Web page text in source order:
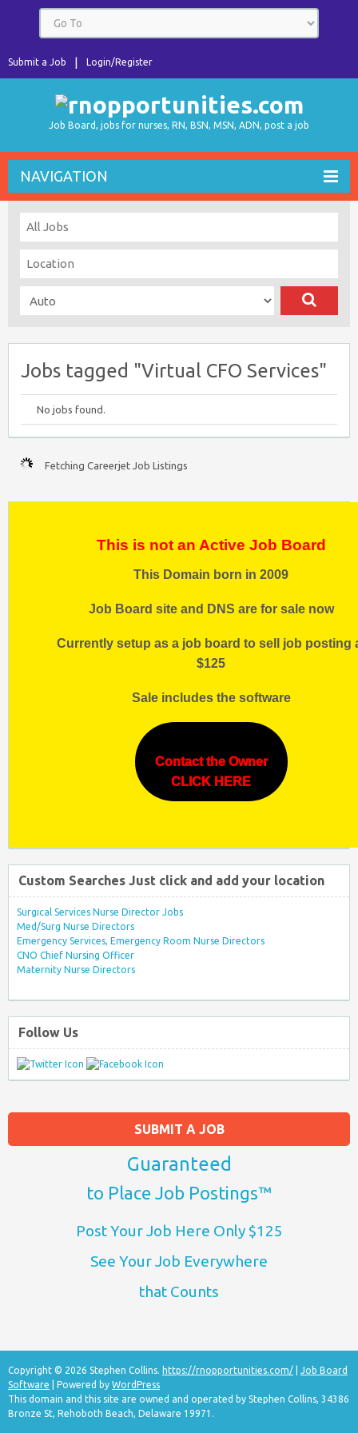
Login/Register
Submit a Job
Job Board, jobs for nurses, RN, BSN, MSN, ADN, post a job
NAVIGATION
Jobs tagged "Virtual CFO Services"
No jobs found.
Fetching Careerjet Job Listings
SUBMIT A JOB
Guaranteed
to Place Job Postings™
Post Your Job Here Only $125
See Your Job Everywhere
that Counts
This is not an Active Job Board
This Domain born in 2009
Job Board site and DNS are for sale now
Currently setup as a job board to sell job posting
$125
Sale includes the software
Contact the Owner
CLICK HERE
Custom Searches Just click and add your location
Surgical Services Nurse Director Jobs
Med/Surg Nurse Directors
Emergency Services, Emergency Room Nurse Directors
CNO Chief Nursing Officer
Maternity Nurse Directors
Follow Us
Copyright © 2026 Stephen Collins. https://rnopportunities.com/
Job Board
Software | Powered by WordPress
This domain and this site are owned and operated by Stephen Collins, 34386
Bronze St, Rehoboth Beach, Delaware 19971.